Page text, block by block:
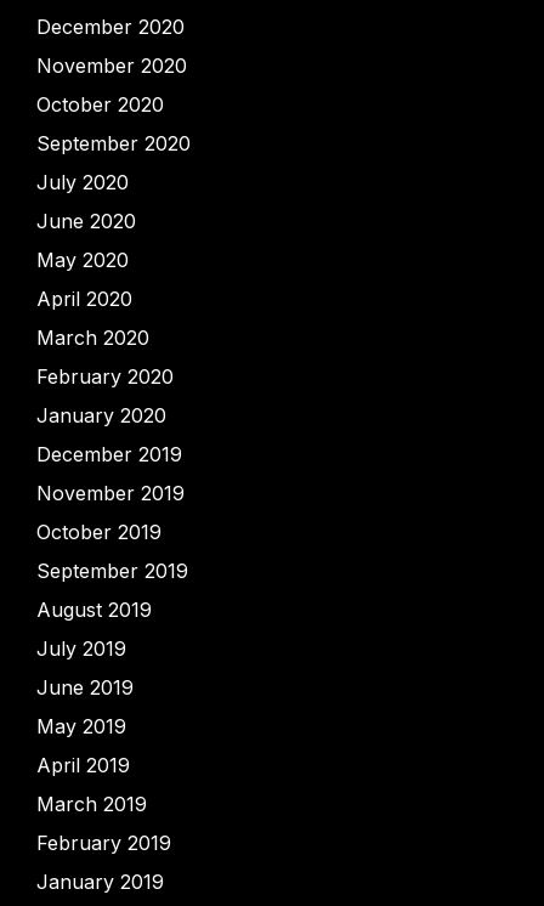
December 2020
November 2020
October 2020
September 2020
July 2020
June 2020
May 2020
April 2020
March 2020
February 2020
January 2020
December 2019
November 2019
October 2019
September 2019
August 2019
July 2019
June 2019
May 2019
April 2019
March 2019
February 2019
January 2019